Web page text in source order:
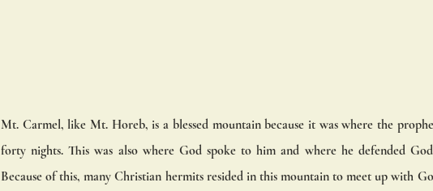
Mt. Carmel, like Mt. Horeb, is a blessed mountain because it was where the
forty nights. This was also where God spoke to him and where he defended
Because of this, many Christian hermits resided in this mountain to meet up with